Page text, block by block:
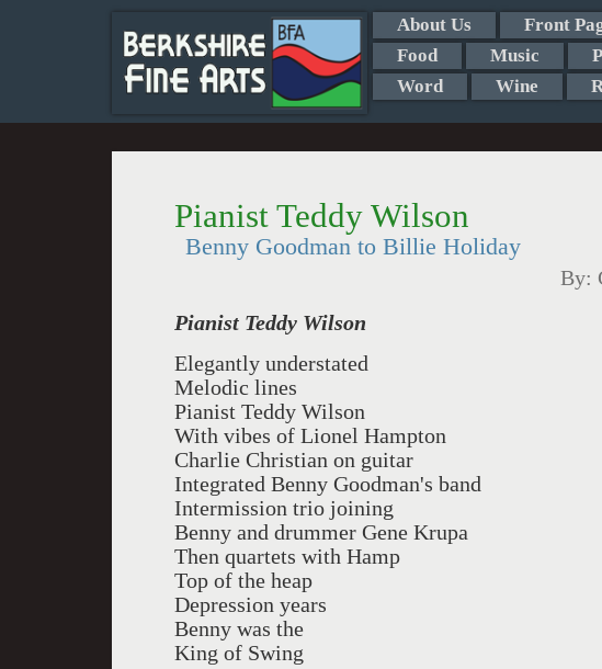
About Us Front
Food
Music
Word
Wine
Pianist Teddy Wilson
Benny Goodman to Billie Holiday
By:
Pianist Teddy Wilson
Elegantly understated
Melodic lines
Pianist Teddy Wilson
With vibes of Lionel Hampton
Charlie Christian on guitar
Integrated Benny Goodman's band
Intermission trio joining
Benny and drummer Gene Krupa
Then quartets with Hamp
Top of the heap
Depression years
Benny was the
King of Swing